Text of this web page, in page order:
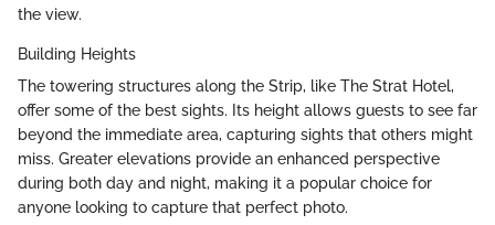
the view.
Building Heights
The towering structures along the Strip, like The Strat Hotel,
offer some of the best sights. Its height allows guests to see far
beyond the immediate area, capturing sights that others might
miss. Greater elevations provide an enhanced perspective
during both day and night, making it a popular choice for
anyone looking to capture that perfect photo.